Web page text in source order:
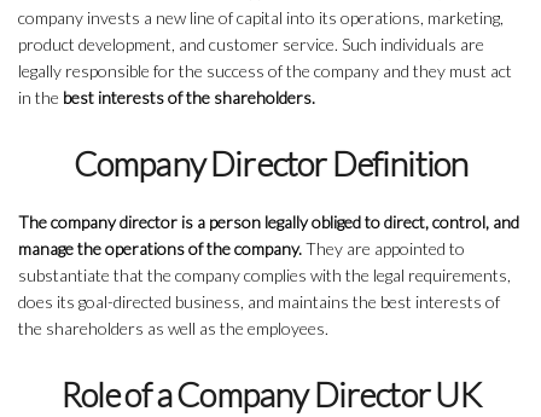
company invests a new line of capital into its operations, marketing,
product development, and customer service. Such individuals are
legally responsible for the success of the company and they must act
in the best interests of the shareholders.
Company Director Definition
The company director is a person legally obliged to direct, control, and
manage the operations of the company.They are appointed to
substantiate that the company complies with the legal requirements,
does its goal-directed business, and maintains the best interests of
the shareholders as well as the employees.
Role of a Company Director UK